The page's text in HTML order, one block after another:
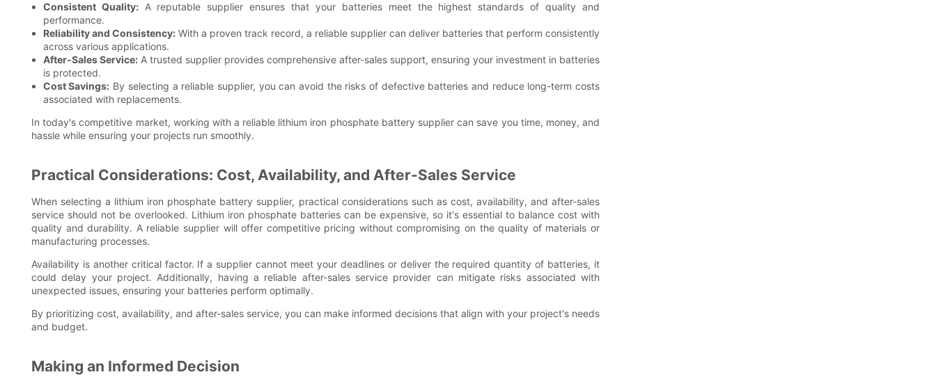
Consistent Quality:A reputable supplier ensures that your batteries meet the highest standards of quality and
performance.
Reliability and Consistency:With a proven track record, a reliable supplier can deliver batteries that perform consistently
across various applications.
After-Sales Service:A trusted supplier provides comprehensive after-sales support, ensuring your investment in batteries
is protected.
Cost Savings: By selecting a reliable supplier, you can avoid the risks of defective batteries and reduce long-term costs
associated with replacements.
In today's competitive market, working with a reliable lithium iron phosphate battery supplier can save you time, money, and
hassle while ensuring your projects run smoothly.
Practical Considerations: Cost, Availability, and After-Sales Service
When selecting a lithium iron phosphate battery supplier, practical considerations such as cost, availability, and after-sales
service should not be overlooked. Lithium iron phosphate batteries can be expensive, so it's essential to balance cost with
quality and durability. A reliable supplier will offer competitive pricing without compromising on the quality of materials or
manufacturing processes.
Availability is another critical factor. If a supplier cannot meet your deadlines or deliver the required quantity of batteries, it
could delay your project. Additionally, having a reliable after-sales service provider can mitigate risks associated with
unexpected issues, ensuring your batteries perform optimally.
By prioritizing cost, availability, and after-sales service, you can make informed decisions that align with your project's needs
and budget.
Making an Informed Decision